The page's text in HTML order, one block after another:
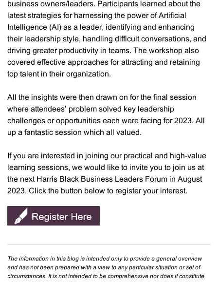
business owners/leaders. Participants learned about the
latest strategies for harnessing the power of Artificial
Intelligence (AI) as a leader, identifying and enhancing
their leadership style, handling difficult conversations, and
driving greater productivity in teams. The workshop also
covered effective approaches for attracting and retaining
top talent in their organization.
All the insights were then drawn on for the final session
where attendees’ problem solved key leadership
challenges or opportunities each were facing for 2023. All
up a fantastic session which all valued.
If you are interested in joining our practical and high-value
learning sessions, we would like to invite you to join us at
the next Harris Black Business Leaders Forum in August
2023. Click the button below to register your interest.
The information in this blog is intended only to provide a general overview
and has not been prepared with a view to any particular situation or set of
circumstances. It is not intended to be comprehensive nor does it constitute